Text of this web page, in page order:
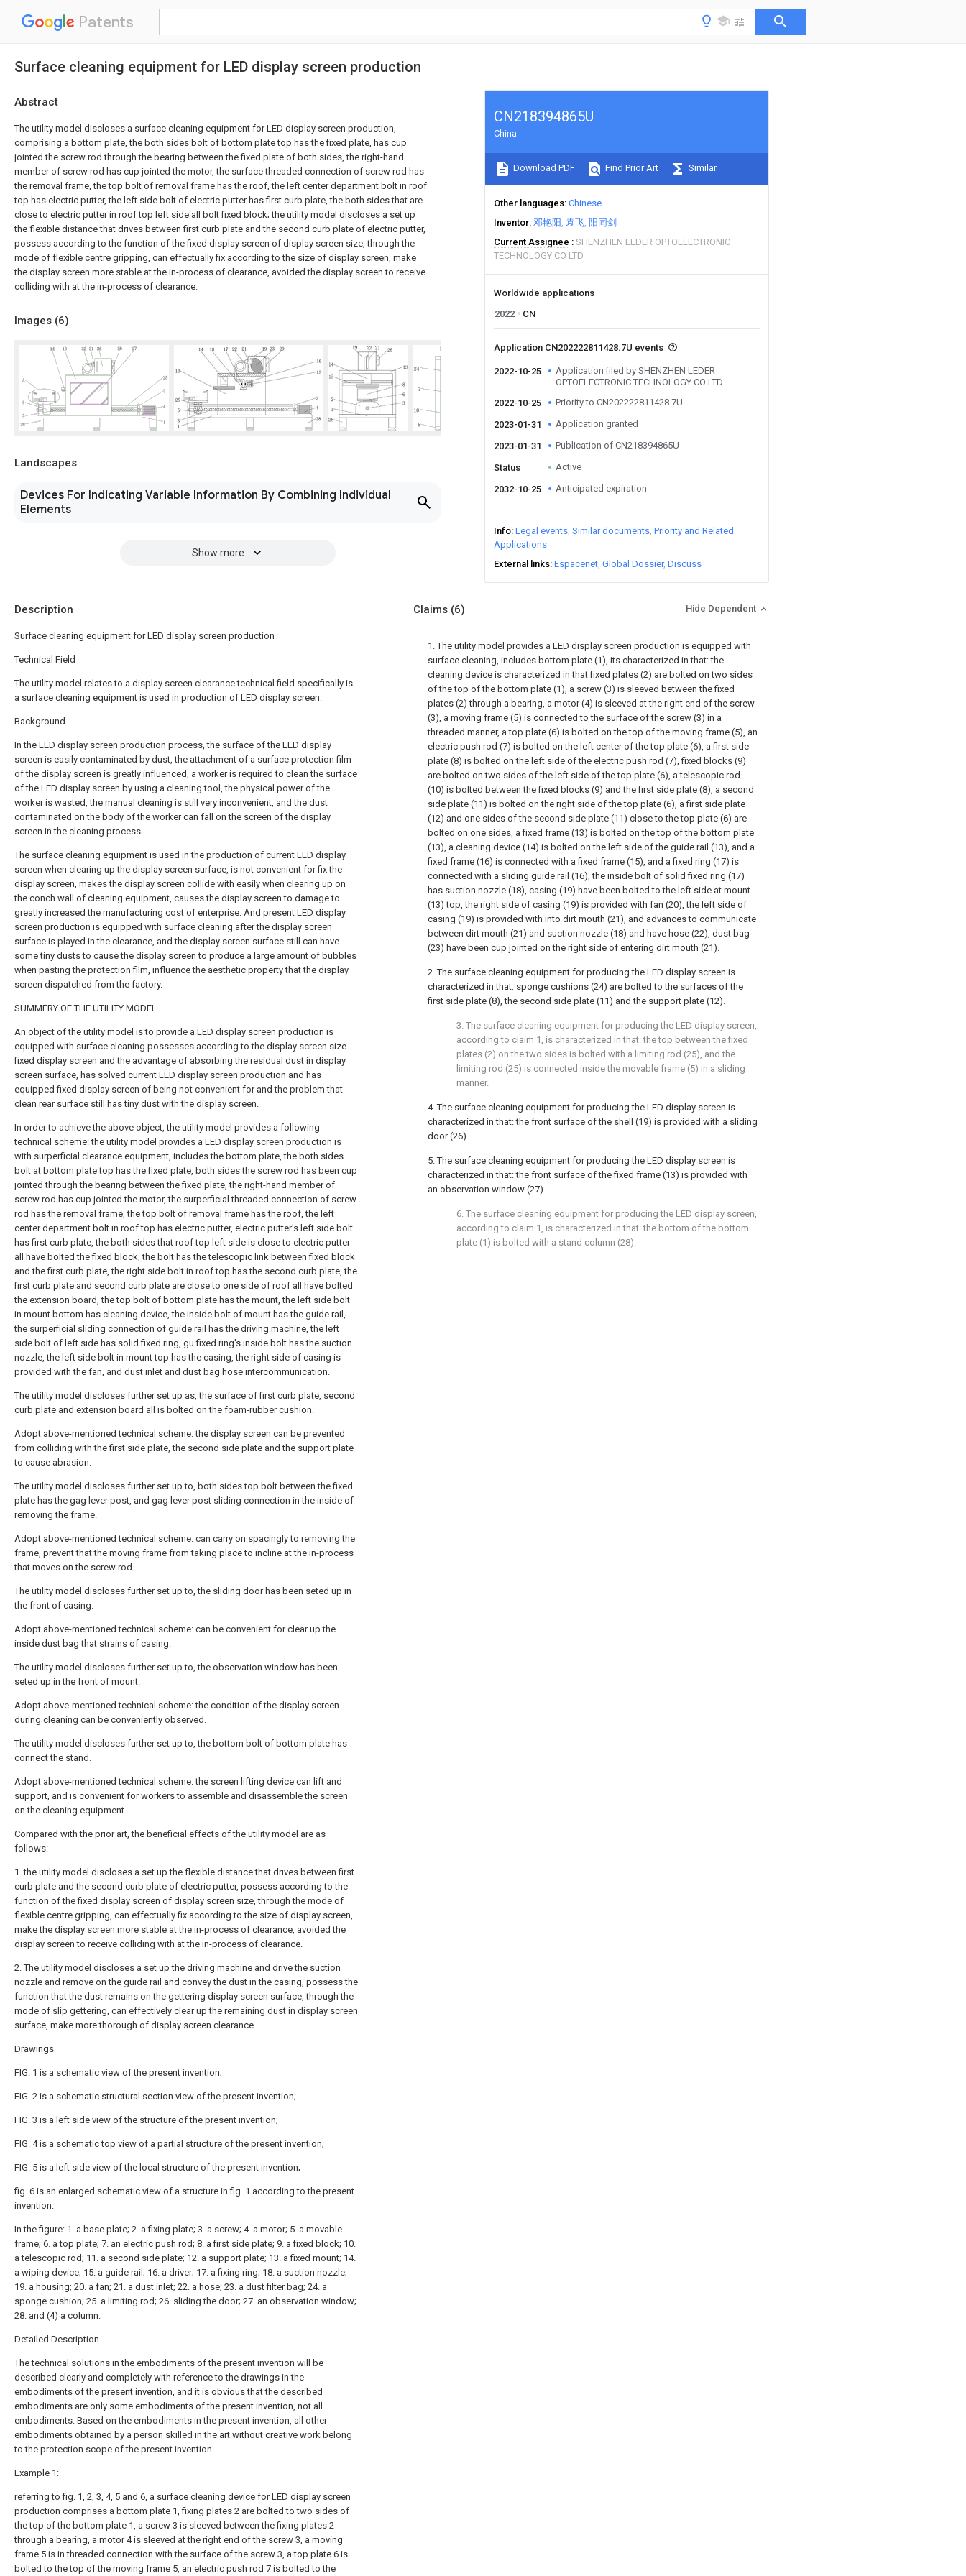
Patents
Surface cleaning equipment for LED display screen production
Abstract
The utility model discloses a surface cleaning equipment for LED display screen production,
comprising a bottom plate, the both sides bolt of bottom plate top has the fixed plate, has cup
jointed the screw rod through the bearing between the fixed plate of both sides, the right-hand
member of screw rod has cup jointed the motor, the surface threaded connection of screw rod has
the removal frame, the top bolt of removal frame has the roof, the left center department bolt in roof
top has electric putter, the left side bolt of electric putter has first curb plate, the both sides that are
close to electric putter in roof top left side all bolt fixed block; the utility model discloses a set up
the flexible distance that drives between first curb plate and the second curb plate of electric putter,
possess according to the function of the fixed display screen of display screen size, through the
mode of flexible centre gripping, can effectually fix according to the size of display screen, make
the display screen more stable at the in-process of clearance, avoided the display screen to receive
colliding with at the in-process of clearance.
Images (6)
Landscapes
Devices For Indicating Variable Information By Combining Individual
Elements
Show more
CN218394865U
China
Download PDF Find Prior Art Similar
Other languages Chinese
Inventor 邓艳阳 袁飞 阳同剑
Current Assignee
SHENZHEN LEDER OPTOELECTRONIC
TECHNOLOGY CO LTD
Worldwide applications
2022
CN
Application CN202222811428.7U events
2022-10-25
Application filed by SHENZHEN LEDER
OPTOELECTRONIC TECHNOLOGY CO LTD
2022-10-25
Priority to CN202222811428.7U
2023-01-31 Application granted
2023-01-31 Publication of CN218394865U
Status Active
2032-10-25 Anticipated expiration
Info Legal events Similar documents Priority and Related
Applications
External links Espacenet Global Dossier Discuss
Description
Surface cleaning equipment for LED display screen production
Technical Field
The utility model relates to a display screen clearance technical field specifically is
a surface cleaning equipment is used in production of LED display screen.
Background
In the LED display screen production process, the surface of the LED display
screen is easily contaminated by dust, the attachment of a surface protection film
of the display screen is greatly influenced, a worker is required to clean the surface
of the LED display screen by using a cleaning tool, the physical power of the
worker is wasted, the manual cleaning is still very inconvenient, and the dust
contaminated on the body of the worker can fall on the screen of the display
screen in the cleaning process.
The surface cleaning equipment is used in the production of current LED display
screen when clearing up the display screen surface, is not convenient for fix the
display screen, makes the display screen collide with easily when clearing up on
the conch wall of cleaning equipment, causes the display screen to damage to
greatly increased the manufacturing cost of enterprise. And present LED display
screen production is equipped with surface cleaning after the display screen
surface is played in the clearance, and the display screen surface still can have
some tiny dusts to cause the display screen to produce a large amount of bubbles
when pasting the protection film, influence the aesthetic property that the display
screen dispatched from the factory.
SUMMERY OF THE UTILITY MODEL
An object of the utility model is to provide a LED display screen production is
equipped with surface cleaning possesses according to the display screen size
fixed display screen and the advantage of absorbing the residual dust in display
screen surface, has solved current LED display screen production and has
equipped fixed display screen of being not convenient for and the problem that
clean rear surface still has tiny dust with the display screen.
In order to achieve the above object, the utility model provides a following
technical scheme: the utility model provides a LED display screen production is
with surperficial clearance equipment, includes the bottom plate, the both sides
bolt at bottom plate top has the fixed plate, both sides the screw rod has been cup
jointed through the bearing between the fixed plate, the right-hand member of
screw rod has cup jointed the motor, the surperficial threaded connection of screw
rod has the removal frame, the top bolt of removal frame has the roof, the left
center department bolt in roof top has electric putter, electric putter's left side bolt
has first curb plate, the both sides that roof top left side is close to electric putter
all have bolted the fixed block, the bolt has the telescopic link between fixed block
and the first curb plate, the right side bolt in roof top has the second curb plate, the
first curb plate and second curb plate are close to one side of roof all have bolted
the extension board, the top bolt of bottom plate has the mount, the left side bolt
in mount bottom has cleaning device, the inside bolt of mount has the guide rail,
the surperficial sliding connection of guide rail has the driving machine, the left
side bolt of left side has solid fixed ring, gu fixed ring's inside bolt has the suction
nozzle, the left side bolt in mount top has the casing, the right side of casing is
provided with the fan, and dust inlet and dust bag hose intercommunication.
The utility model discloses further set up as, the surface of first curb plate, second
curb plate and extension board all is bolted on the foam-rubber cushion.
Adopt above-mentioned technical scheme: the display screen can be prevented
from colliding with the first side plate, the second side plate and the support plate
to cause abrasion.
The utility model discloses further set up to, both sides top bolt between the fixed
plate has the gag lever post, and gag lever post sliding connection in the inside of
removing the frame.
Adopt above-mentioned technical scheme: can carry on spacingly to removing the
frame, prevent that the moving frame from taking place to incline at the in-process
that moves on the screw rod.
The utility model discloses further set up to, the sliding door has been seted up in
the front of casing.
Adopt above-mentioned technical scheme: can be convenient for clear up the
inside dust bag that strains of casing.
The utility model discloses further set up to, the observation window has been
seted up in the front of mount.
Adopt above-mentioned technical scheme: the condition of the display screen
during cleaning can be conveniently observed.
The utility model discloses further set up to, the bottom bolt of bottom plate has
connect the stand.
Adopt above-mentioned technical scheme: the screen lifting device can lift and
support, and is convenient for workers to assemble and disassemble the screen
on the cleaning equipment.
Compared with the prior art, the beneficial effects of the utility model are as
follows:
1. the utility model discloses a set up the flexible distance that drives between first
curb plate and the second curb plate of electric putter, possess according to the
function of the fixed display screen of display screen size, through the mode of
flexible centre gripping, can effectually fix according to the size of display screen,
make the display screen more stable at the in-process of clearance, avoided the
display screen to receive colliding with at the in-process of clearance.
2. The utility model discloses a set up the driving machine and drive the suction
nozzle and remove on the guide rail and convey the dust in the casing, possess the
function that the dust remains on the gettering display screen surface, through the
mode of slip gettering, can effectively clear up the remaining dust in display screen
surface, make more thorough of display screen clearance.
Drawings
FIG. 1 is a schematic view of the present invention;
FIG. 2 is a schematic structural section view of the present invention;
FIG. 3 is a left side view of the structure of the present invention;
FIG. 4 is a schematic top view of a partial structure of the present invention;
FIG. 5 is a left side view of the local structure of the present invention;
fig. 6 is an enlarged schematic view of a structure in fig. 1 according to the present
invention.
In the figure: 1. a base plate; 2. a fixing plate; 3. a screw; 4. a motor; 5. a movable
frame; 6. a top plate; 7. an electric push rod; 8. a first side plate; 9. a fixed block; 10.
a telescopic rod; 11. a second side plate; 12. a support plate; 13. a fixed mount; 14.
a wiping device; 15. a guide rail; 16. a driver; 17. a fixing ring; 18. a suction nozzle;
19. a housing; 20. a fan; 21. a dust inlet; 22. a hose; 23. a dust filter bag; 24. a
sponge cushion; 25. a limiting rod; 26. sliding the door; 27. an observation window;
28. and (4) a column.
Detailed Description
The technical solutions in the embodiments of the present invention will be
described clearly and completely with reference to the drawings in the
embodiments of the present invention, and it is obvious that the described
embodiments are only some embodiments of the present invention, not all
embodiments. Based on the embodiments in the present invention, all other
embodiments obtained by a person skilled in the art without creative work belong
to the protection scope of the present invention.
Example 1:
referring to fig. 1, 2, 3, 4, 5 and 6, a surface cleaning device for LED display screen
production comprises a bottom plate 1, fixing plates 2 are bolted to two sides of
the top of the bottom plate 1, a screw 3 is sleeved between the fixing plates 2
through a bearing, a motor 4 is sleeved at the right end of the screw 3, a moving
frame 5 is in threaded connection with the surface of the screw 3, a top plate 6 is
bolted to the top of the moving frame 5, an electric push rod 7 is bolted to the
Claims (6) Hide Dependent
1. The utility model provides a LED display screen production is equipped with
surface cleaning, includes bottom plate (1), its characterized in that: the
cleaning device is characterized in that fixed plates (2) are bolted on two sides
of the top of the bottom plate (1), a screw (3) is sleeved between the fixed
plates (2) through a bearing, a motor (4) is sleeved at the right end of the screw
(3), a moving frame (5) is connected to the surface of the screw (3) in a
threaded manner, a top plate (6) is bolted on the top of the moving frame (5), an
electric push rod (7) is bolted on the left center of the top plate (6), a first side
plate (8) is bolted on the left side of the electric push rod (7), fixed blocks (9)
are bolted on two sides of the left side of the top plate (6), a telescopic rod
(10) is bolted between the fixed blocks (9) and the first side plate (8), a second
side plate (11) is bolted on the right side of the top plate (6), a first side plate
(12) and one sides of the second side plate (11) close to the top plate (6) are
bolted on one sides, a fixed frame (13) is bolted on the top of the bottom plate
(13), a cleaning device (14) is bolted on the left side of the guide rail (13), and a
fixed frame (16) is connected with a fixed frame (15), and a fixed ring (17) is
connected with a sliding guide rail (16), the inside bolt of solid fixed ring (17)
has suction nozzle (18), casing (19) have been bolted to the left side at mount
(13) top, the right side of casing (19) is provided with fan (20), the left side of
casing (19) is provided with into dirt mouth (21), and advances to communicate
between dirt mouth (21) and suction nozzle (18) and have hose (22), dust bag
(23) have been cup jointed on the right side of entering dirt mouth (21).
2. The surface cleaning equipment for producing the LED display screen is
characterized in that: sponge cushions (24) are bolted to the surfaces of the
first side plate (8), the second side plate (11) and the support plate (12).
3. The surface cleaning equipment for producing the LED display screen,
according to claim 1, is characterized in that: the top between the fixed
plates (2) on the two sides is bolted with a limiting rod (25), and the
limiting rod (25) is connected inside the movable frame (5) in a sliding
manner.
4. The surface cleaning equipment for producing the LED display screen is
characterized in that: the front surface of the shell (19) is provided with a sliding
door (26).
5. The surface cleaning equipment for producing the LED display screen is
characterized in that: the front surface of the fixed frame (13) is provided with
an observation window (27).
6. The surface cleaning equipment for producing the LED display screen,
according to claim 1, is characterized in that: the bottom of the bottom
plate (1) is bolted with a stand column (28).